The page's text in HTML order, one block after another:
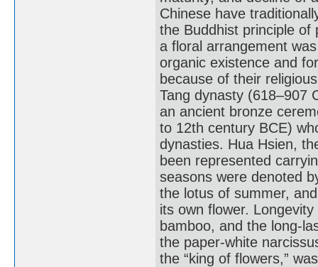
Chinese have
the Buddhist principle of
a floral arrangement
organic existence and
because of their
Tang dynasty (618–907
an ancient bronze
to 12th century BCE)
dynasties. Hua Hsien,
been represented
seasons were denoted
the lotus of summer,
its own flower.
bamboo, and the long-
the paper-white
the “king of flowers,”